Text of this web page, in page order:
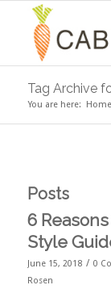
Tag Archive
You are here: Home
Posts
6
Style
June 15, 2018 / 0
Rosen